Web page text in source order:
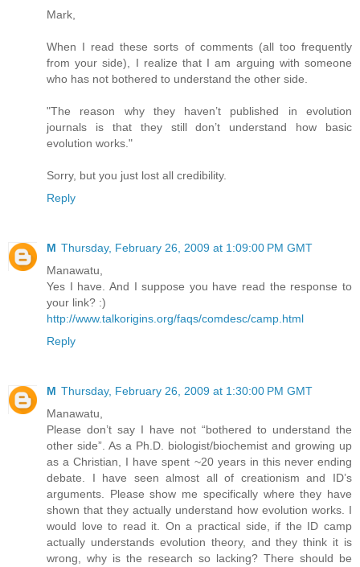
Mark,
When I read these sorts of comments (all too frequently
from your side), I realize that I am arguing with someone
who has not bothered to understand the other side.
"The reason why they haven’t published in evolution
journals is that they still don’t understand how basic
evolution works."
Sorry, but you just lost all credibility.
Reply
M Thursday, February 26, 2009 at 1:09:00 PM GMT
Manawatu,
Yes I have. And I suppose you have read the response to
your link? :)
http://www.talkorigins.org/faqs/comdesc/camp.html
Reply
M Thursday, February 26, 2009 at 1:30:00 PM GMT
Manawatu,
Please don’t say I have not “bothered to understand the
other side”. As a Ph.D. biologist/biochemist and growing up
as a Christian, I have spent ~20 years in this never ending
debate. I have seen almost all of creationism and ID’s
arguments. Please show me specifically where they have
shown that they actually understand how evolution works. I
would love to read it. On a practical side, if the ID camp
actually understands evolution theory, and they think it is
wrong, why is the research so lacking? There should be